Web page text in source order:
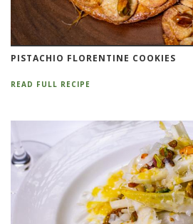
PISTACHIO FLORENTINE COOKIES
READ FULL RECIPE